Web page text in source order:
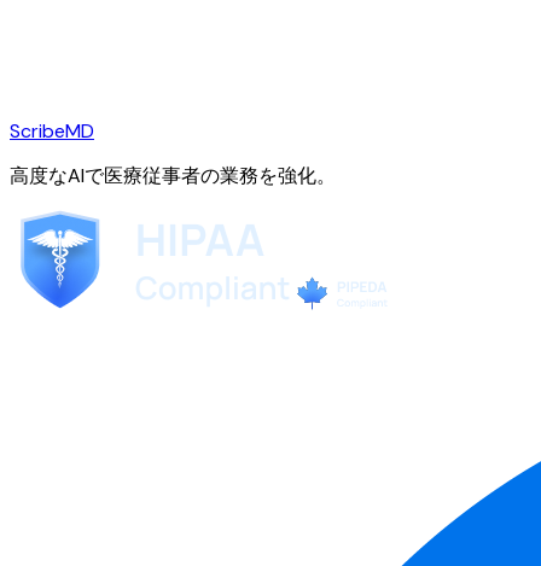
ScribeMD
高度なAIで医療従事者の業務を強化。